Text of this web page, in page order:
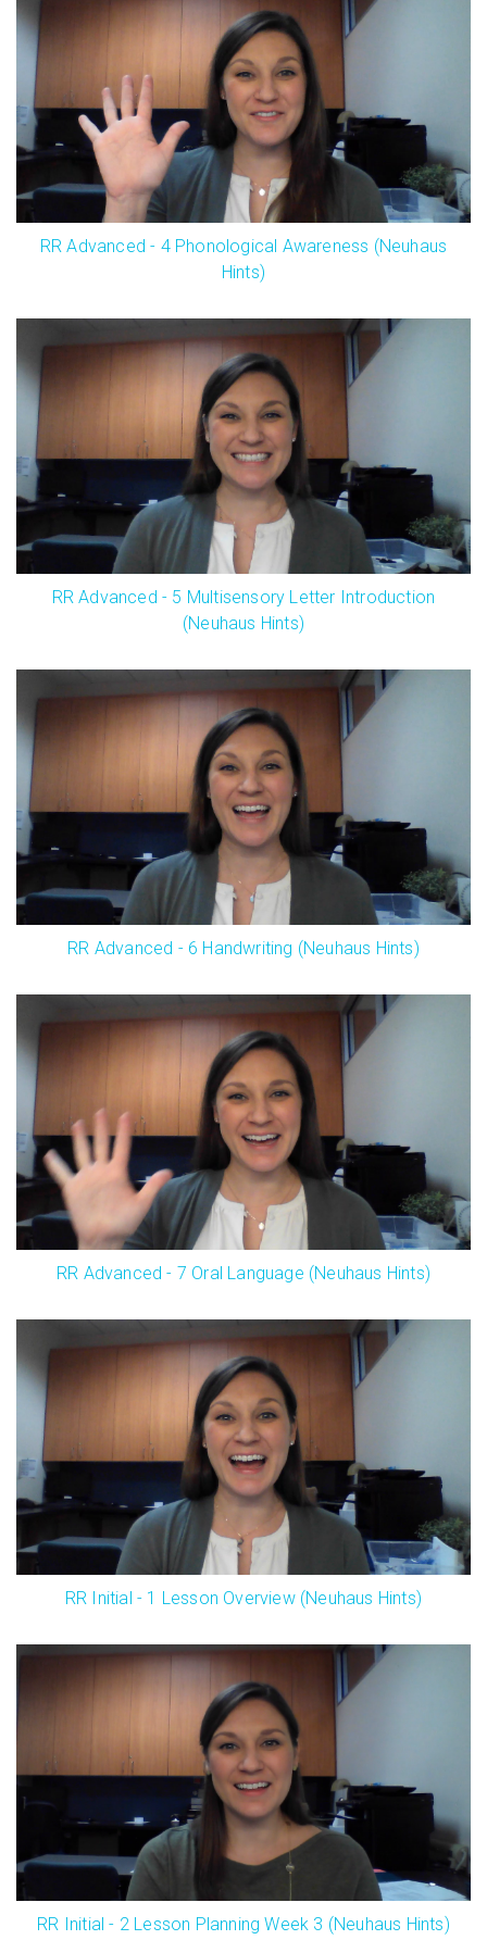
RR Advanced - 4 Phonological Awareness (Neuhaus
Hints)
RR Advanced - 5 Multisensory Letter Introduction
(Neuhaus Hints)
RR Advanced - 6 Handwriting (Neuhaus Hints)
RR Advanced - 7 Oral Language (Neuhaus Hints)
RR Initial - 1 Lesson Overview (Neuhaus Hints)
RR Initial - 2 Lesson Planning Week 3 (Neuhaus Hints)